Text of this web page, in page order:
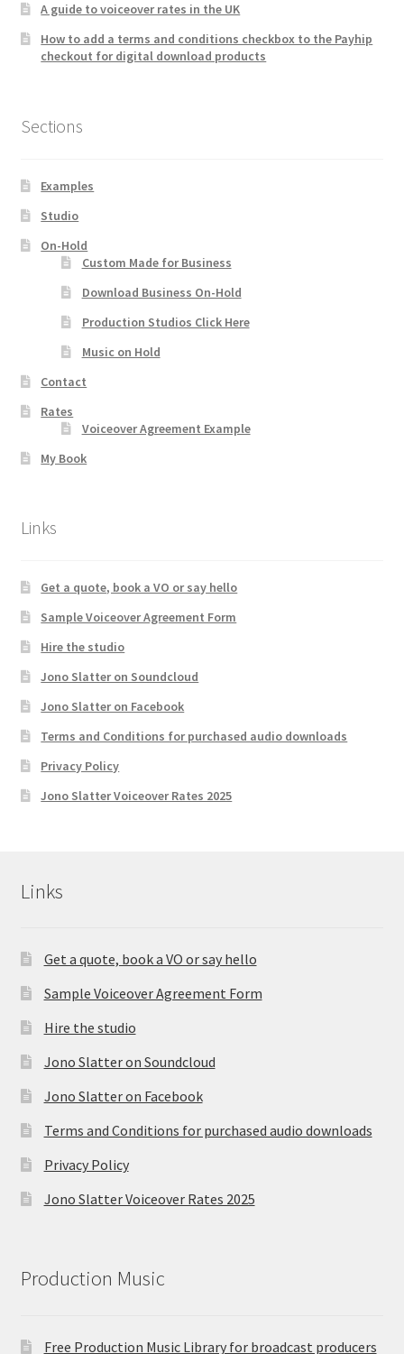
A guide to voiceover rates in the UK
How to add a terms and conditions checkbox to the Payhip
checkout for digital download products
Sections
Examples
Studio
On-Hold
Custom Made for Business
Download Business On-Hold
Production Studios Click Here
Music on Hold
Contact
Rates
Voiceover Agreement Example
My Book
Links
Get a quote, book a VO or say hello
Sample Voiceover Agreement Form
Hire the studio
Jono Slatter on Soundcloud
Jono Slatter on Facebook
Terms and Conditions for purchased audio downloads
Privacy Policy
Jono Slatter Voiceover Rates 2025
Links
Get a quote, book a VO or say hello
Sample Voiceover Agreement Form
Hire the studio
Jono Slatter on Soundcloud
Jono Slatter on Facebook
Terms and Conditions for purchased audio downloads
Privacy Policy
Jono Slatter Voiceover Rates 2025
Production Music
Free Production Music Library for broadcast producers